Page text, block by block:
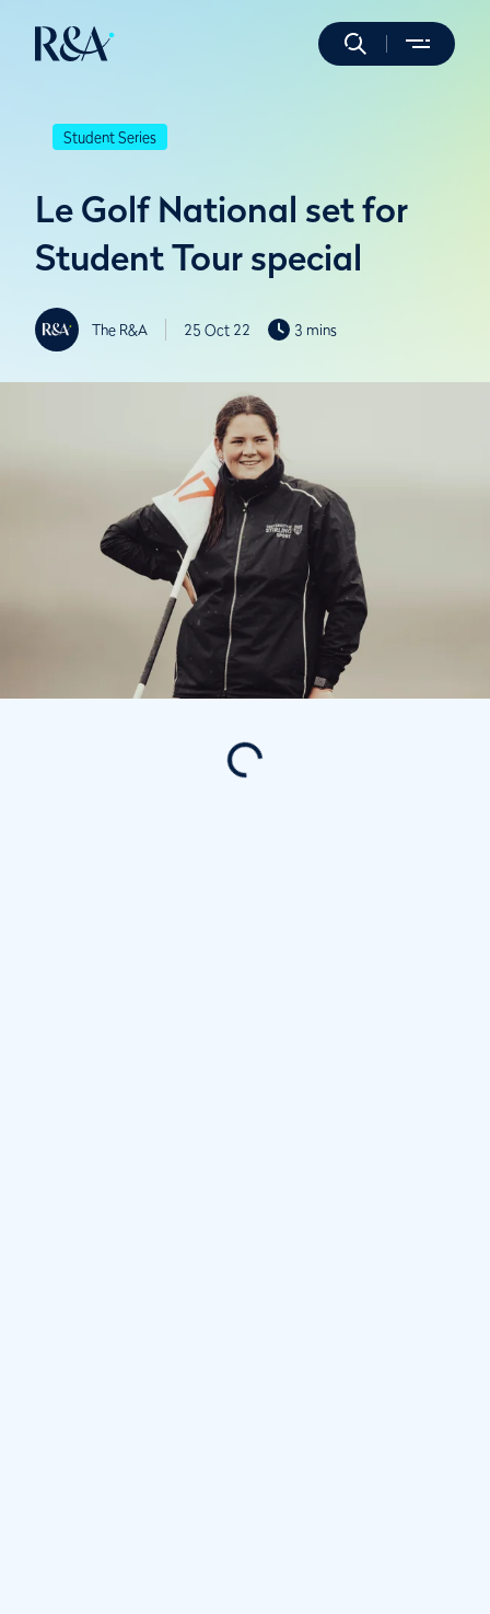
Student Series
Le Golf National set for
Student Tour special
The R&A 25 Oct 22 3 mins